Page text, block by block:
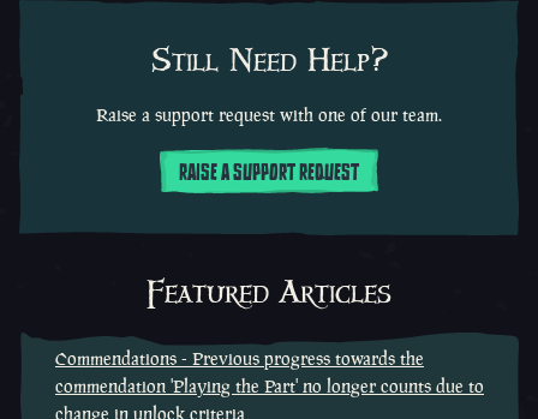
Still Need Help?
Raise a support request with one of our team.
RAISE A SUPPORT REQUEST
Featured Articles
Commendations - Previous progress towards the
commendation 'Playing the Part' no longer counts due to
change in unlock criteria